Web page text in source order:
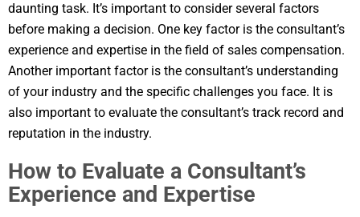
daunting task. It’s important to consider several factors
before making a decision. One key factor is the consultant’s
experience and expertise in the field of sales compensation.
Another important factor is the consultant’s understanding
of your industry and the specific challenges you face. It is
also important to evaluate the consultant’s track record and
reputation in the industry.
How to Evaluate a Consultant’s
Experience and Expertise